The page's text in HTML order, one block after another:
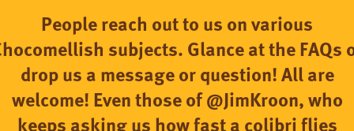
People reach out to us on various
subjects. Glance at the FAQs
drop us a message or question! All are
welcome! Even those of @JimKroon, who
keeps asking us how fast a colibri flies